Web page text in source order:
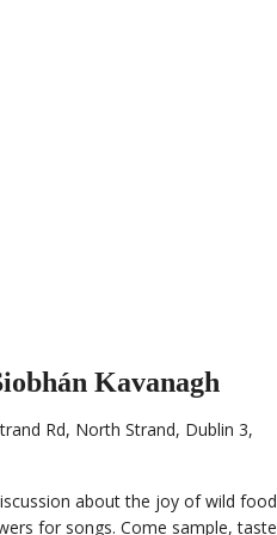
Kavanagh
Rd, North Strand, Dublin 3,
about the joy of wild food
for songs. Come sample, taste